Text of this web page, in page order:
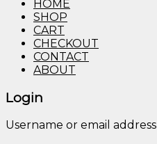
HOME
SHOP
CART
CHECKOUT
CONTACT
ABOUT
Login
Username or email address